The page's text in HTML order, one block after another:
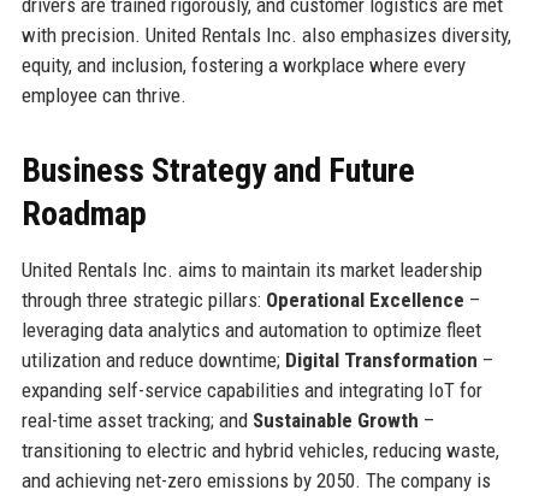
with precision. United Rentals Inc. also emphasizes diversity,
equity, and inclusion, fostering a workplace where every
employee can thrive.
Business Strategy and Future
Roadmap
United Rentals Inc. aims to maintain its market leadership
through three strategic pillars: Operational Excellence –
leveraging data analytics and automation to optimize fleet
utilization and reduce downtime; Digital Transformation –
expanding self-service capabilities and integrating IoT for
real-time asset tracking; and Sustainable Growth –
transitioning to electric and hybrid vehicles, reducing waste,
and achieving net-zero emissions by 2050. The company is